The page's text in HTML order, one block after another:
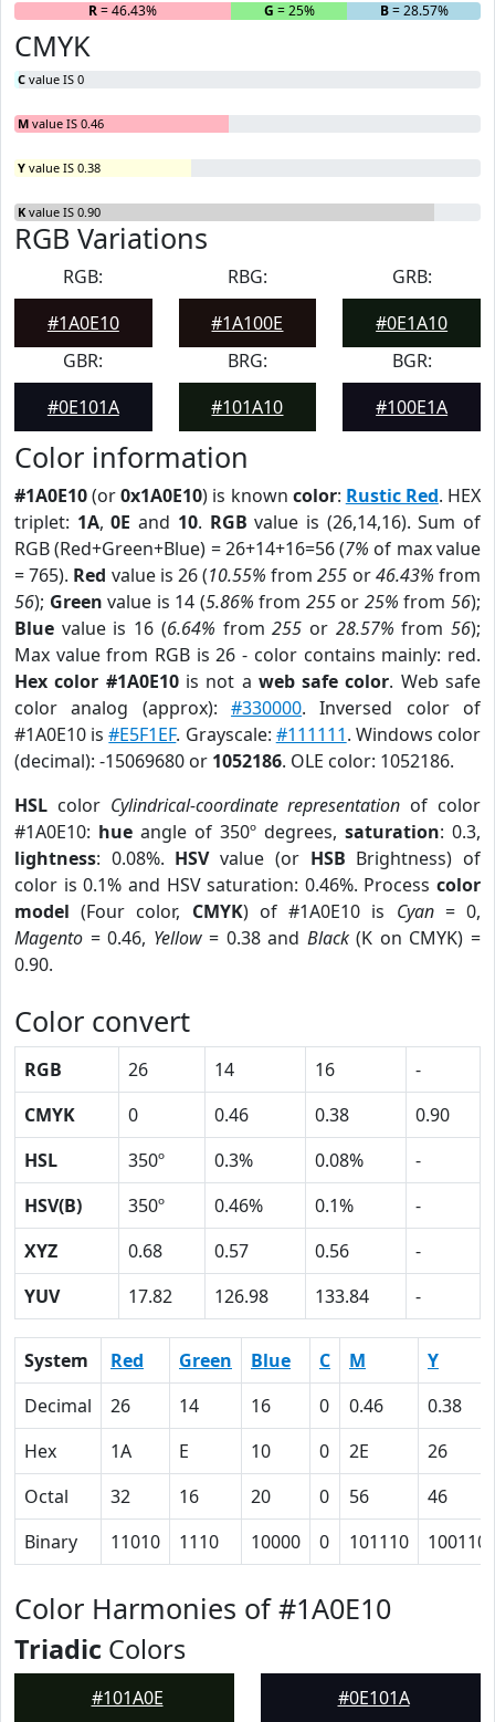
R= 46.43% G = 25% B= 28.57%
CMYK
C value IS 0
M value IS 0.46
Y value IS 0.38
K value IS 0.90
RGB Variations
RGB:
#1A0E10
RBG:
#1A100E
GRB:
#0E1A10
GBR:
#0E101A
BRG:
#101A10
BGR:
#100E1A
Color information
#1A0E10(or0x1A0E10) is known color: Rustic Red. HEX
triplet: 1A,0E and 10. RGB value is (26,14,16). Sum of
RGB (Red+Green+Blue) = 26+14+16=56 (7% of max value
= 765). Red value is 26 (10.55% from255 or46.43% from
56); Green value is 14 (5.86% from 255or 25% from56);
Blue value is 16 (6.64% from255 or 28.57% from56);
Max value from RGB is 26 - color contains mainly: red.
Hex color #1A0E10is not a web safe color. Web safe
color analog (approx): #330000. Inversed color of
#1A0E10 is#E5F1EF. Grayscale: #111111. Windows color
(decimal): -15069680 or 1052186. OLE color: 1052186.
HSL color Cylindrical-coordinate representation of color
#1A0E10: hue angle of 350º degrees, saturation: 0.3,
lightness: 0.08%. HSVvalue (or HSB Brightness) of
color is 0.1% and HSV saturation: 0.46%. Process color
model (Four color, CMYK) of #1A0E10 is Cyan= 0,
Magento = 0.46, Yellow= 0.38 and Black(K on CMYK) =
0.90.
Color convert
RGB 26 14 16
-
CMYK
0 0.46 0.38
0.90
HSL
350º 0.3% 0.08%
-
HSV(B)
350º 0.46% 0.1%
-
XYZ
0.68 0.57 0.56
-
YUV
17.82 126.98 133.84 -
System Red Green Blue C M
Y
Decimal
26 14 16 0 0.46
0.38
Hex
1A E 10 0 2E
26
Octal
32 16 20 0 56
46
Binary
11010 1110 10000 0 101110 100110
Color Harmonies of #1A0E10
Triadic Colors
#101A0E #0E101A